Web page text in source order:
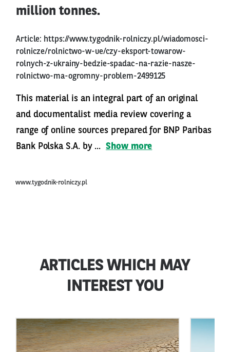
million tonnes.
Article: https://www.tygodnik-rolniczy.pl/wiadomosci-
rolnicze/rolnictwo-w-ue/czy-eksport-towarow-
rolnych-z-ukrainy-bedzie-spadac-na-razie-nasze-
rolnictwo-ma-ogromny-problem-2499125
This material is an integral part of an original
and documentalist media review covering a
range of online sources prepared for BNP Paribas
Bank Polska S.A. by ... Show more
www.tygodnik-rolniczy.pl
ARTICLES WHICH MAY
INTEREST YOU